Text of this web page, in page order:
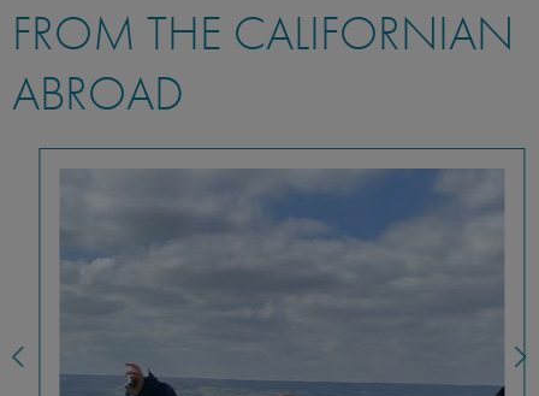
FROM THE CALIFORNIAN
ABROAD